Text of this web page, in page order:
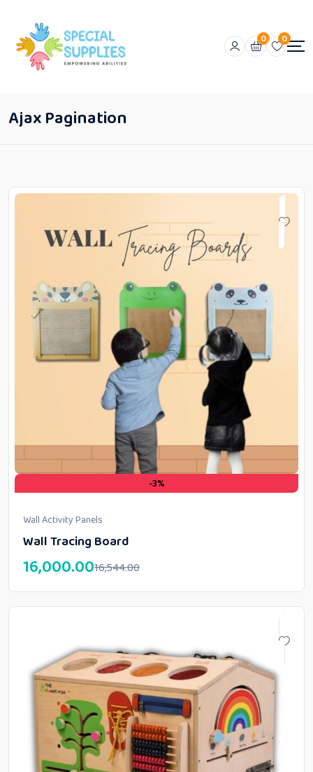
0 0
Ajax Pagination
-3%
Wall Activity Panels
Wall Tracing Board
16,544.00
16,000.00